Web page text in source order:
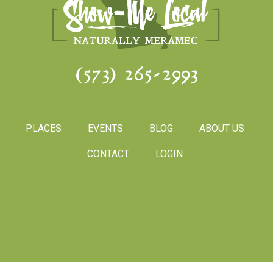
(573) 265-2993
PLACES EVENTS BLOG ABOUT US
CONTACT LOGIN